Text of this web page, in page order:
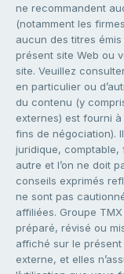
ne recommandent
(notamment les
aucun des titres
présent site Web ou
site. Veuillez
en particulier ou
du contenu (y
externes) est fourni
fins de négociation).
juridique,
autre et l’on ne doit
conseils exprimés
ne sont pas
affiliées. Groupe
préparé, révisé ou
affiché sur le présent
externe, et elles